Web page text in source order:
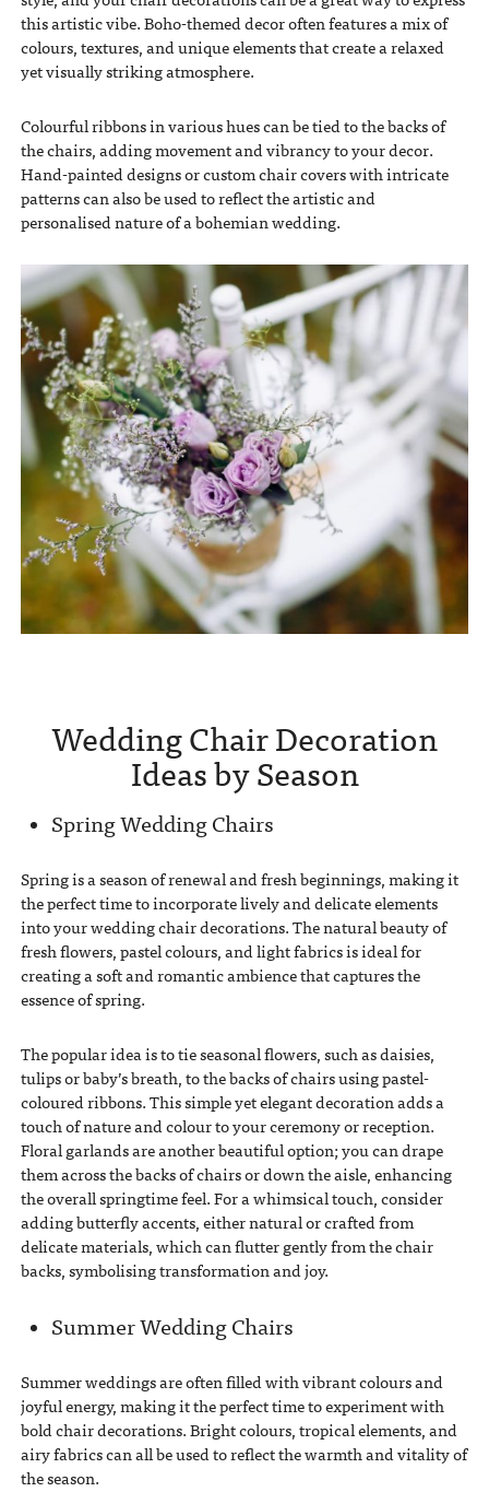
this artistic vibe. Boho-themed decor often features a mix of
colours, textures, and unique elements that create a relaxed
yet visually striking atmosphere.
Colourful ribbons in various hues can be tied to the backs of
the chairs, adding movement and vibrancy to your decor.
Hand-painted designs or custom chair covers with intricate
patterns can also be used to reflect the artistic and
personalised nature of a bohemian wedding.
Wedding Chair Decoration
Ideas by Season
Spring Wedding Chairs
Spring is a season of renewal and fresh beginnings, making it
the perfect time to incorporate lively and delicate elements
into your wedding chair decorations. The natural beauty of
fresh flowers, pastel colours, and light fabrics is ideal for
creating a soft and romantic ambience that captures the
essence of spring.
The popular idea is to tie seasonal flowers, such as daisies,
tulips or baby’s breath, to the backs of chairs using pastel-
coloured ribbons. This simple yet elegant decoration adds a
touch of nature and colour to your ceremony or reception.
Floral garlands are another beautiful option; you can drape
them across the backs of chairs or down the aisle, enhancing
the overall springtime feel. For a whimsical touch, consider
adding butterfly accents, either natural or crafted from
delicate materials, which can flutter gently from the chair
backs, symbolising transformation and joy.
Summer Wedding Chairs
Summer weddings are often filled with vibrant colours and
joyful energy, making it the perfect time to experiment with
bold chair decorations. Bright colours, tropical elements, and
airy fabrics can all be used to reflect the warmth and vitality of
the season.